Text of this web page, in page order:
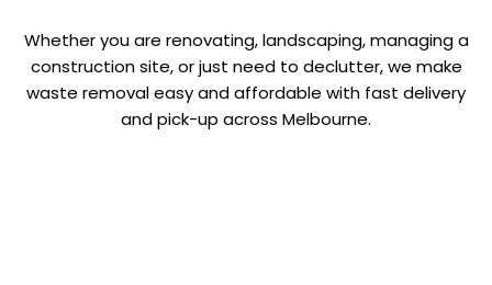
Whether you are renovating, landscaping, managing a
construction site, or just need to declutter, we make
waste removal easy and affordable with fast delivery
and pick-up across Melbourne.